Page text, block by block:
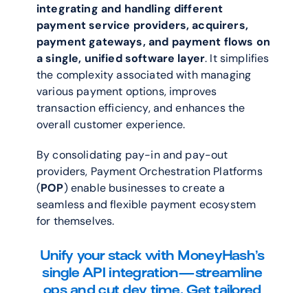
integrating and handling different
payment service providers, acquirers,
payment gateways, and payment flows on
a single, unified software layer. It simplifies
the complexity associated with managing
various payment options, improves
transaction efficiency, and enhances the
overall customer experience.
By consolidating pay-in and pay-out
providers, Payment Orchestration Platforms
(POP) enable businesses to create a
seamless and flexible payment ecosystem
for themselves.
Unify your stack with MoneyHash’s
single API integration—streamline
ops and cut dev time. Get tailored